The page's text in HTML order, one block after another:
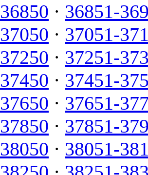
· 36851-
· 37051-
· 37251-
· 37451-
· 37651-
· 37851-
· 38051-